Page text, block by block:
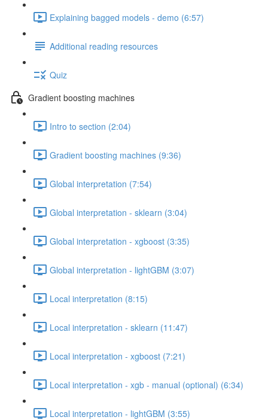
Explaining bagged models - demo (6:57)
Additional reading resources
Quiz
Gradient boosting machines
Intro to section (2:04)
Gradient boosting machines (9:36)
Global interpretation (7:54)
Global interpretation - sklearn (3:04)
Global interpretation - xgboost (3:35)
Global interpretation - lightGBM (3:07)
Local interpretation (8:15)
Local interpretation - sklearn (11:47)
Local interpretation - xgboost (7:21)
Local interpretation - xgb - manual (optional) (6:34)
Local interpretation - lightGBM (3:55)